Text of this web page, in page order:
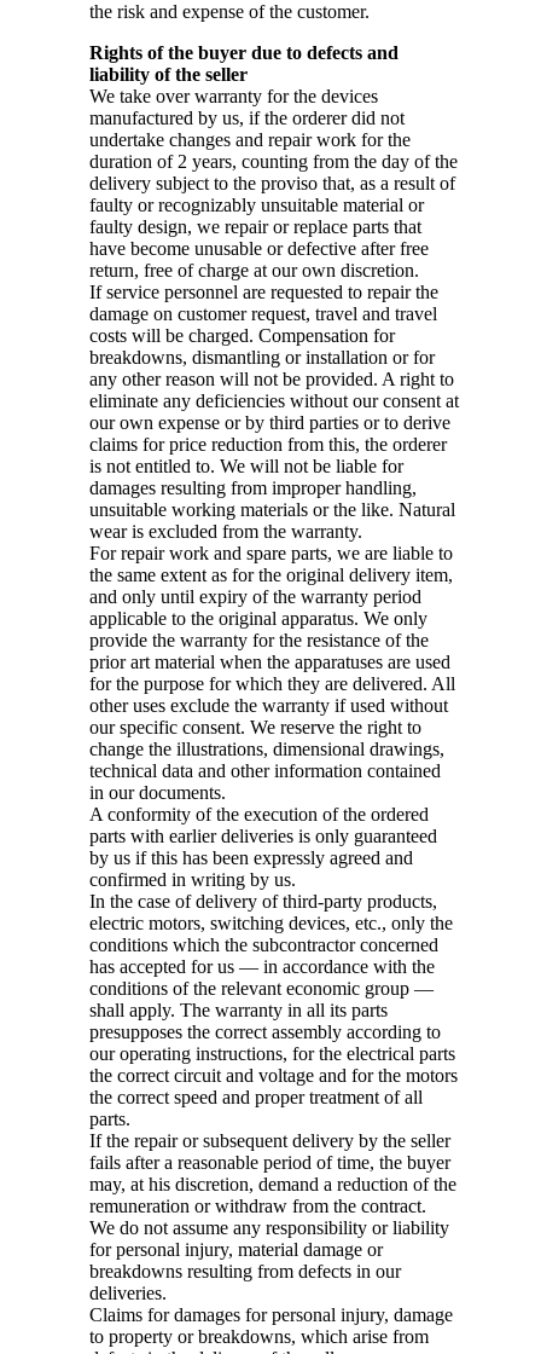
the risk and expense of the customer.
Rights of the buyer due to defects and
liability of the seller
We take over warranty for the devices
manufactured by us, if the orderer did not
undertake changes and repair work for the
duration of 2 years, counting from the day of the
delivery subject to the proviso that, as a result of
faulty or recognizably unsuitable material or
faulty design, we repair or replace parts that
have become unusable or defective after free
return, free of charge at our own discretion.
If service personnel are requested to repair the
damage on customer request, travel and travel
costs will be charged. Compensation for
breakdowns, dismantling or installation or for
any other reason will not be provided. A right to
eliminate any deficiencies without our consent at
our own expense or by third parties or to derive
claims for price reduction from this, the orderer
is not entitled to. We will not be liable for
damages resulting from improper handling,
unsuitable working materials or the like. Natural
wear is excluded from the warranty.
For repair work and spare parts, we are liable to
the same extent as for the original delivery item,
and only until expiry of the warranty period
applicable to the original apparatus. We only
provide the warranty for the resistance of the
prior art material when the apparatuses are used
for the purpose for which they are delivered. All
other uses exclude the warranty if used without
our specific consent. We reserve the right to
change the illustrations, dimensional drawings,
technical data and other information contained
in our documents.
A conformity of the execution of the ordered
parts with earlier deliveries is only guaranteed
by us if this has been expressly agreed and
confirmed in writing by us.
In the case of delivery of third-party products,
electric motors, switching devices, etc., only the
conditions which the subcontractor concerned
has accepted for us — in accordance with the
conditions of the relevant economic group —
shall apply. The warranty in all its parts
presupposes the correct assembly according to
our operating instructions, for the electrical parts
the correct circuit and voltage and for the motors
the correct speed and proper treatment of all
parts.
If the repair or subsequent delivery by the seller
fails after a reasonable period of time, the buyer
may, at his discretion, demand a reduction of the
remuneration or withdraw from the contract.
We do not assume any responsibility or liability
for personal injury, material damage or
breakdowns resulting from defects in our
deliveries.
Claims for damages for personal injury, damage
to property or breakdowns, which arise from